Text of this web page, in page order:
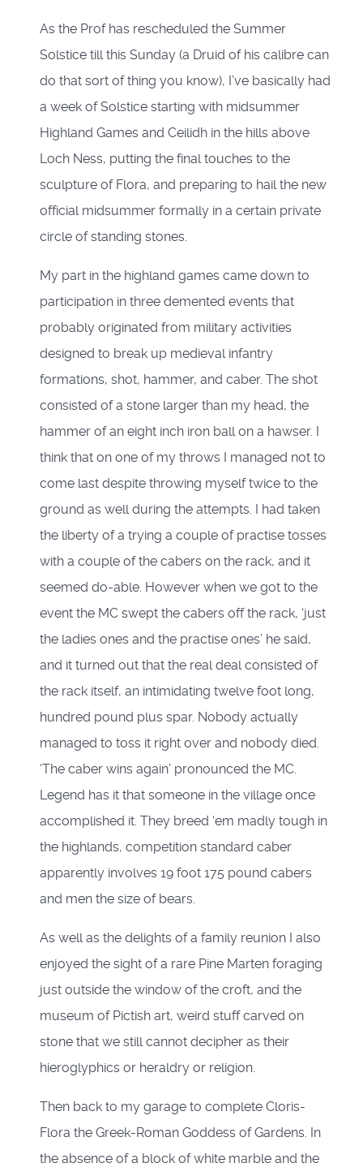
As the Prof has rescheduled the Summer
Solstice till this Sunday (a Druid of his calibre can
do that sort of thing you know), I’ve basically had
a week of Solstice starting with midsummer
Highland Games and Ceilidh in the hills above
Loch Ness, putting the final touches to the
sculpture of Flora, and preparing to hail the new
official midsummer formally in a certain private
circle of standing stones.
My part in the highland games came down to
participation in three demented events that
probably originated from military activities
designed to break up medieval infantry
formations, shot, hammer, and caber. The shot
consisted of a stone larger than my head, the
hammer of an eight inch iron ball on a hawser. I
think that on one of my throws I managed not to
come last despite throwing myself twice to the
ground as well during the attempts. I had taken
the liberty of a trying a couple of practise tosses
with a couple of the cabers on the rack, and it
seemed do-able. However when we got to the
event the MC swept the cabers off the rack, ‘just
the ladies ones and the practise ones’ he said,
and it turned out that the real deal consisted of
the rack itself, an intimidating twelve foot long,
hundred pound plus spar. Nobody actually
managed to toss it right over and nobody died.
‘The caber wins again’ pronounced the MC.
Legend has it that someone in the village once
accomplished it. They breed ‘em madly tough in
the highlands, competition standard caber
apparently involves 19 foot 175 pound cabers
and men the size of bears.
As well as the delights of a family reunion I also
enjoyed the sight of a rare Pine Marten foraging
just outside the window of the croft, and the
museum of Pictish art, weird stuff carved on
stone that we still cannot decipher as their
hieroglyphics or heraldry or religion.
Then back to my garage to complete Cloris-
Flora the Greek-Roman Goddess of Gardens. In
the absence of a block of white marble and the